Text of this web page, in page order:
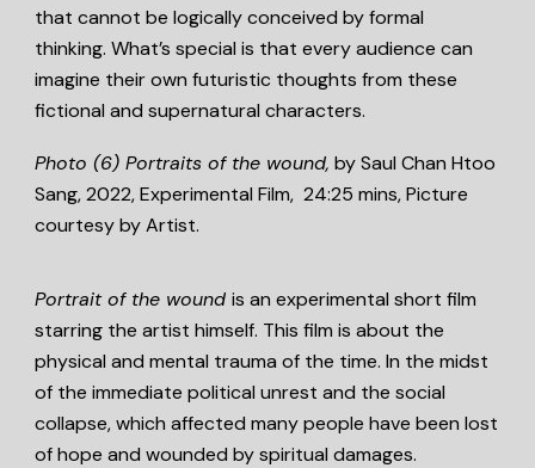
that cannot be logically conceived by formal
thinking. What’s special is that every audience can
imagine their own futuristic thoughts from these
fictional and supernatural characters.
Photo (6)Portraits of the wound, by Saul Chan Htoo
Sang, 2022, Experimental Film, 24:25 mins, Picture
courtesy by Artist.
Portrait of the woundis an experimental short film
starring the artist himself. This film is about the
physical and mental trauma of the time. In the midst
of the immediate political unrest and the social
collapse, which affected many people have been lost
of hope and wounded by spiritual damages.